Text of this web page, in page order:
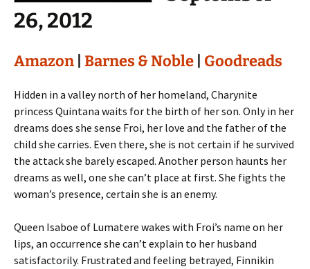
26, 2012
Amazon Barnes & Noble Goodreads
Hidden in a valley north of her homeland, Charynite
princess Quintana waits for the birth of her son. Only in her
dreams does she sense Froi, her love and the father of the
child she carries. Even there, she is not certain if he survived
the attack she barely escaped. Another person haunts her
dreams as well, one she can’t place at first. She fights the
woman’s presence, certain she is an enemy.
Queen Isaboe of Lumatere wakes with Froi’s name on her
lips, an occurrence she can’t explain to her husband
satisfactorily. Frustrated and feeling betrayed, Finnikin